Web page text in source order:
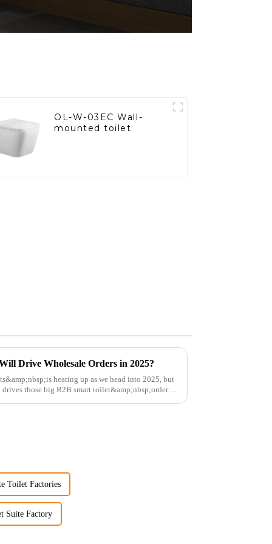
OL-W-03EC Wall-
mounted toilet
Drive Wholesale Orders in 2025?
heating up as we head into 2025, but
those big B2B smart toilet&amp;nbsp;orders?
Toilet Factories
Suite Factory